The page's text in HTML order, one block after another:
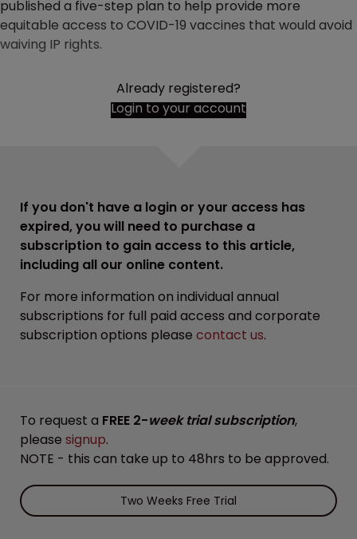
published a five-step plan to help provide more
equitable access to COVID-19 vaccines that would avoid
waiving IP rights.
Already registered?
Login to your account
If you don't have a login or your access has
expired, you will need to purchase a
subscription to gain access to this article,
including all our online content.
For more information on individual annual
subscriptions for full paid access and corporate
subscription options please contact us.
To request a FREE 2-week trial subscription,
please signup.
NOTE - this can take up to 48hrs to be approved.
Two Weeks Free Trial